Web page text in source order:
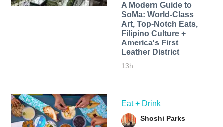
A Modern Guide to
SoMa: World-Class
Art, Top-Notch Eats,
Filipino Culture +
America's First
Leather District
13h
Eat + Drink
Shoshi Parks